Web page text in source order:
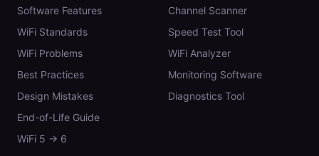
Software Features
WiFi Standards
WiFi Problems
Best Practices
Design Mistakes
End-of-Life Guide
WiFi 5 → 6
Channel Scanner
Speed Test Tool
WiFi Analyzer
Monitoring Software
Diagnostics Tool